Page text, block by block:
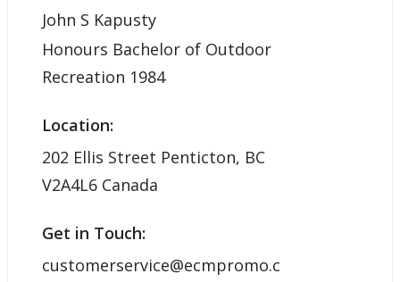
John S Kapusty
Honours Bachelor of Outdoor
Recreation 1984
Location:
202 Ellis Street Penticton, BC
V2A4L6 Canada
Get in Touch:
customerservice@ecmpromo.c